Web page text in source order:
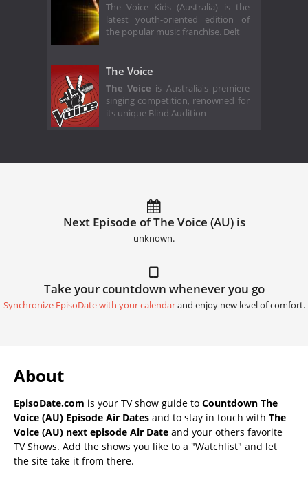
The Voice Kids (Australia) is the
latest youth-oriented edition of
the popular music franchise. Delt
The Voice
The Voice is Australia's premiere
singing competition, renowned for
its unique Blind Audition
Next Episode of The Voice (AU) is
unknown.
Take your countdown whenever you go
Synchronize EpisoDate with your calendarand enjoy new level of comfort.
About
EpisoDate.com is your TV show guide to Countdown The
Voice (AU) Episode Air Dates and to stay in touch with The
Voice (AU) next episode Air Date and your others favorite
TV Shows. Add the shows you like to a "Watchlist" and let
the site take it from there.